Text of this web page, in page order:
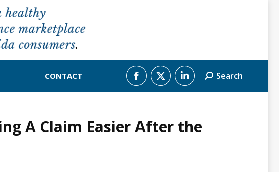
CONTACT
Facebook
opens
X
opens
Linkedin
opens
Search:Search
A Claim Easier After the